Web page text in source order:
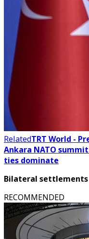
RelatedTRT World -
Ankara NATO
ties dominate
Bilateral settlements
RECOMMENDED